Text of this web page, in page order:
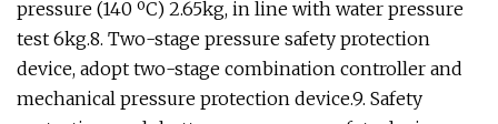
pressure (140 ºC) 2.65kg, in line with water pressure
test 6kg.8. Two-stage pressure safety protection
device, adopt two-stage combination controller and
mechanical pressure protection device.9. Safety